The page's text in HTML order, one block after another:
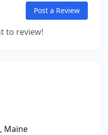
Post a Review
to review!
Maine